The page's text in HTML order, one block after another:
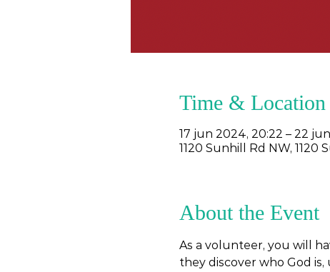
Time & Location
17 jun 2024, 20:22 – 22
1120 Sunhill Rd NW, 1120
About the Event
As a volunteer, you will
they discover who God